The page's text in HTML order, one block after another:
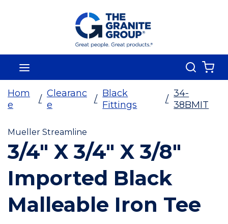
Skip To Main Content
Search
Hom
e
/
Clearanc
e
/
Black
Fittings
/
34-
38BMIT
Mueller Streamline
3/4" X 3/4" X 3/8"
Imported Black
Malleable Iron Tee